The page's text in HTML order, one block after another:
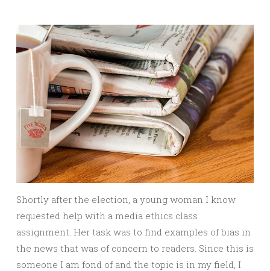
Shortly after the election, a young woman I know
requested help with a media ethics class
assignment. Her task was to find examples of bias in
the news that was of concern to readers. Since this is
someone I am fond of and the topic is in my field, I